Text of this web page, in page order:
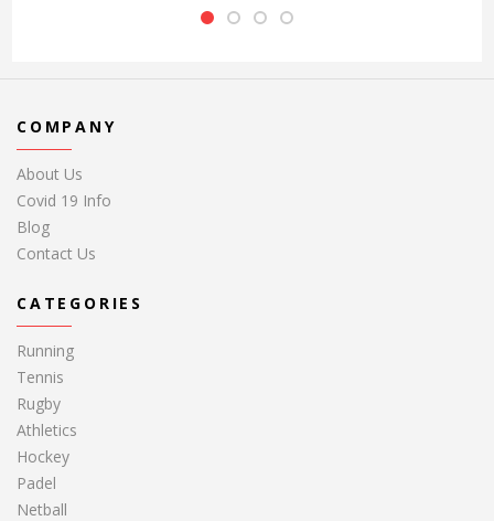
COMPANY
About Us
Covid 19 Info
Blog
Contact Us
CATEGORIES
Running
Tennis
Rugby
Athletics
Hockey
Padel
Netball